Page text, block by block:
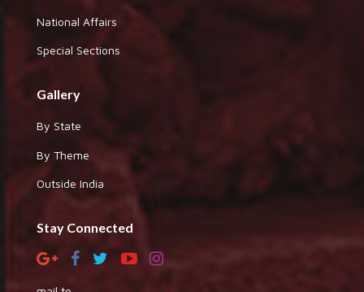
National Affairs
Special Sections
Gallery
By State
By Theme
Outside India
Stay Connected